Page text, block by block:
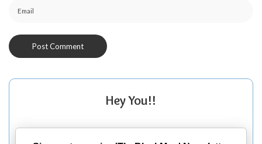
Hey You!!